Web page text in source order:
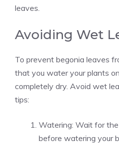
leaves.
Avoiding Wet
To prevent begonia leaves
that you water your plants
completely dry. Avoid wet
tips:
Watering: Wait for
before watering your